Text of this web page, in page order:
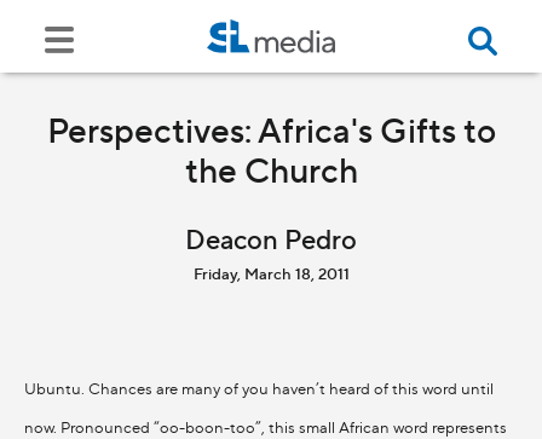
Perspectives: Africa's Gifts to
the Church
Deacon Pedro
Friday, March 18, 2011
Ubuntu. Chances are many of you haven’t heard of this word until
now. Pronounced “oo-boon-too”, this small African word represents